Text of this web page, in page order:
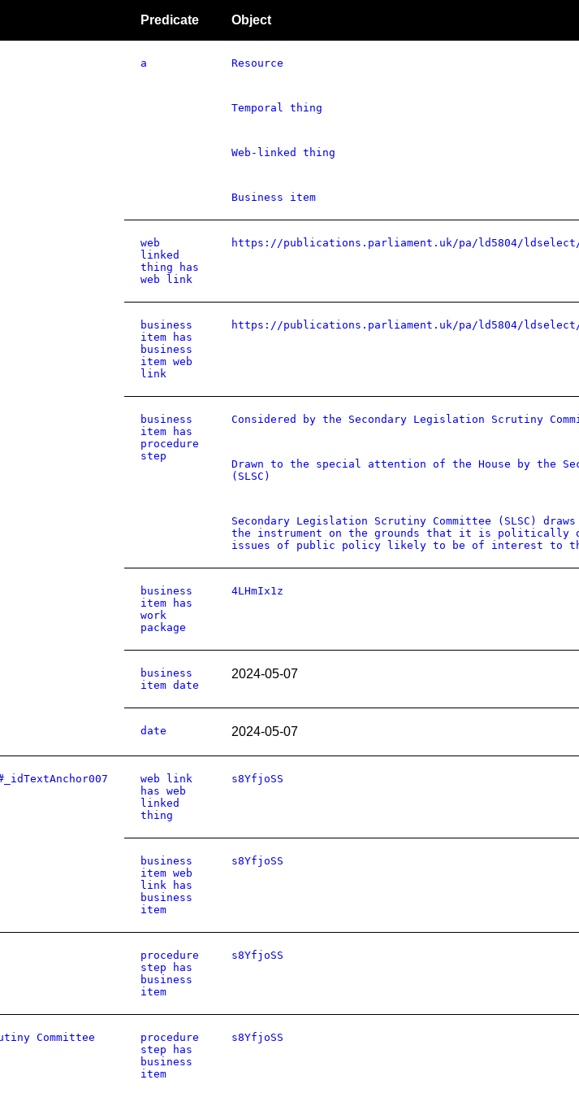
Predicate Object
a Resource
Temporal thing
Web-linked thing
Business item
web
linked
thing has
web link
https://publications.parliament.uk/pa/ld5804/ldselect/
business
item has
business
item web
link
https://publications.parliament.uk/pa/ld5804/ldselect/
business
item has
procedure
step
Considered by the Secondary Legislation Scrutiny
Drawn to the special attention of the House by the
(SLSC)
Secondary Legislation Scrutiny Committee (SLSC)
the instrument on the grounds that it is politically
issues of public policy likely to be of interest to
business
item has
work
package
4LHmIx1z
business
item date
2024-05-07
date 2024-05-07
web link
has web
linked
thing
s8YfjoSS
business
item web
link has
business
item
s8YfjoSS
procedure
step has
business
item
s8YfjoSS
Committee
procedure
step has
business
item
s8YfjoSS